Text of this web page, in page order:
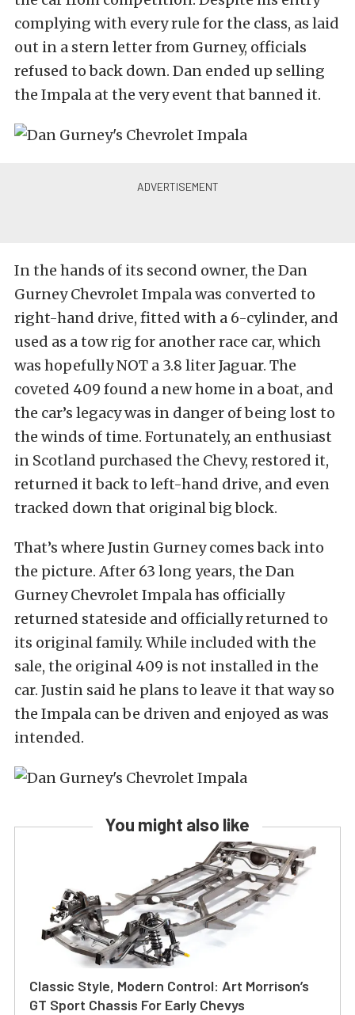
complying with every rule for the class, as laid
out in a stern letter from Gurney, officials
refused to back down. Dan ended up selling
the Impala at the very event that banned it.
In the hands of its second owner, the Dan
Gurney Chevrolet Impala was converted to
right-hand drive, fitted with a 6-cylinder, and
used as a tow rig for another race car, which
was hopefully NOT a 3.8 liter Jaguar. The
coveted 409 found a new home in a boat, and
the car’s legacy was in danger of being lost to
the winds of time. Fortunately, an enthusiast
in Scotland purchased the Chevy, restored it,
returned it back to left-hand drive, and even
tracked down that original big block.
That’s where Justin Gurney comes back into
the picture. After 63 long years, the Dan
Gurney Chevrolet Impala has officially
returned stateside and officially returned to
its original family. While included with the
sale, the original 409 is not installed in the
car. Justin said he plans to leave it that way so
the Impala can be driven and enjoyed as was
intended.
You might also like
Classic Style, Modern Control: Art Morrison’s
GT Sport Chassis For Early Chevys